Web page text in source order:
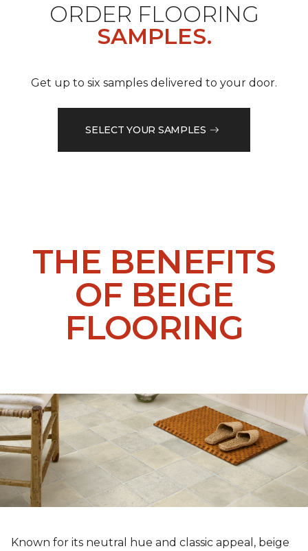
ORDER FLOORING
SAMPLES.
Get up to six samples delivered to your door.
SELECT YOUR SAMPLES
THE BENEFITS
OF BEIGE
FLOORING
Known for its neutral hue and classic appeal, beige